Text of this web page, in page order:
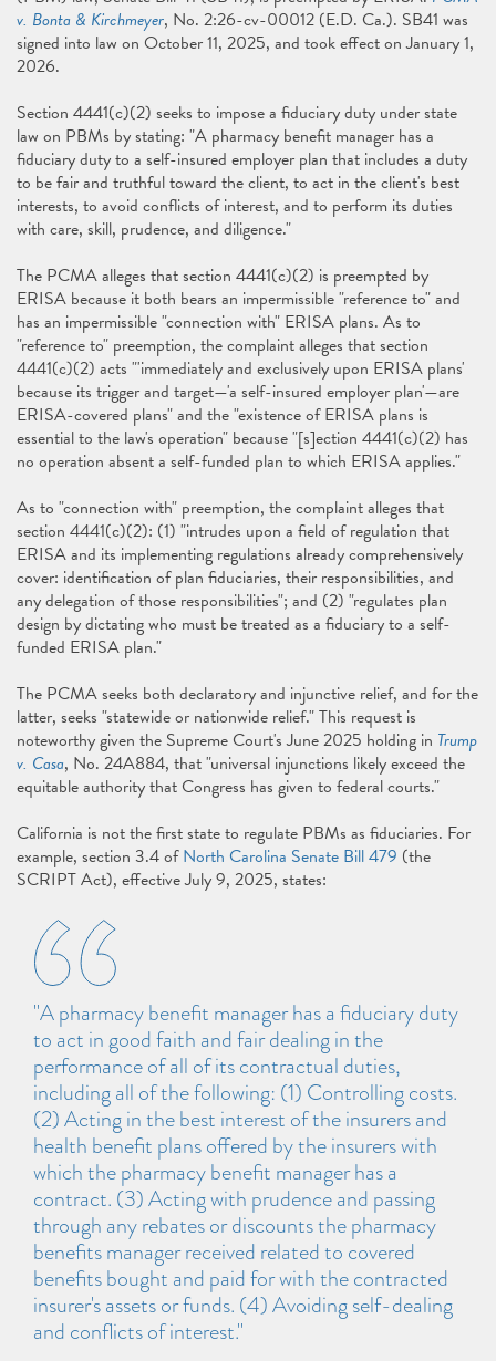
v. Bonta & Kirchmeyer, No. 2:26-cv-00012 (E.D. Ca.). SB41 was
signed into law on October 11, 2025, and took effect on January 1,
2026.
Section 4441(c)(2) seeks to impose a fiduciary duty under state
law on PBMs by stating: "A pharmacy benefit manager has a
fiduciary duty to a self-insured employer plan that includes a duty
to be fair and truthful toward the client, to act in the client's best
interests, to avoid conflicts of interest, and to perform its duties
with care, skill, prudence, and diligence."
The PCMA alleges that section 4441(c)(2) is preempted by
ERISA because it both bears an impermissible "reference to" and
has an impermissible "connection with" ERISA plans. As to
"reference to" preemption, the complaint alleges that section
4441(c)(2) acts "'immediately and exclusively upon ERISA plans'
because its trigger and target—'a self-insured employer plan'—are
ERISA-covered plans" and the "existence of ERISA plans is
essential to the law's operation" because "[s]ection 4441(c)(2) has
no operation absent a self-funded plan to which ERISA applies."
As to "connection with" preemption, the complaint alleges that
section 4441(c)(2): (1) "intrudes upon a field of regulation that
ERISA and its implementing regulations already comprehensively
cover: identification of plan fiduciaries, their responsibilities, and
any delegation of those responsibilities"; and (2) "regulates plan
design by dictating who must be treated as a fiduciary to a self-
funded ERISA plan."
The PCMA seeks both declaratory and injunctive relief, and for the
latter, seeks "statewide or nationwide relief." This request is
noteworthy given the Supreme Court's June 2025 holding in Trump
v. Casa, No. 24A884, that "universal injunctions likely exceed the
equitable authority that Congress has given to federal courts."
California is not the first state to regulate PBMs as fiduciaries. For
example, section 3.4 ofNorth Carolina Senate Bill 479 (the
SCRIPT Act), effective July 9, 2025, states:
"A pharmacy benefit manager has a fiduciary duty
to act in good faith and fair dealing in the
performance of all of its contractual duties,
including all of the following: (1) Controlling costs.
(2) Acting in the best interest of the insurers and
health benefit plans offered by the insurers with
which the pharmacy benefit manager has a
contract. (3) Acting with prudence and passing
through any rebates or discounts the pharmacy
benefits manager received related to covered
benefits bought and paid for with the contracted
insurer's assets or funds. (4) Avoiding self-dealing
and conflicts of interest."